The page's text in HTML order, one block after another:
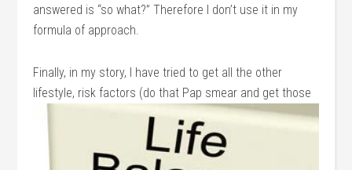
answered is “so what?” Therefore I don’t use it in my
formula of approach.
Finally, in my story, I have tried to get all the other
lifestyle, risk factors (do that Pap smear and get those